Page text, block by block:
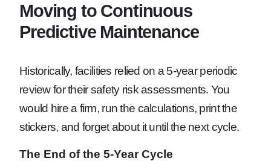
Moving to Continuous
Predictive Maintenance
Historically, facilities relied on a 5-year periodic
review for their safety risk assessments. You
would hire a firm, run the calculations, print the
stickers, and forget about it until the next cycle.
The End of the 5-Year Cycle